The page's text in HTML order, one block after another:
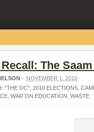
The
– NOVEMBER 1, 2010
"THE OC" 2010 ELECTIONS
WAR ON EDUCATION WASTE